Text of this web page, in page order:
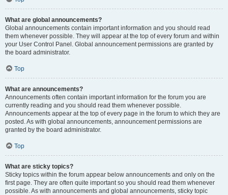
What are global announcements?
Global announcements contain important information and you should read
them whenever possible. They will appear at the top of every forum and within
your User Control Panel. Global announcement permissions are granted by
the board administrator.
Top
What are announcements?
Announcements often contain important information for the forum you are
currently reading and you should read them whenever possible.
Announcements appear at the top of every page in the forum to which they are
posted. As with global announcements, announcement permissions are
granted by the board administrator.
Top
What are sticky topics?
Sticky topics within the forum appear below announcements and only on the
first page. They are often quite important so you should read them whenever
possible. As with announcements and global announcements, sticky topic